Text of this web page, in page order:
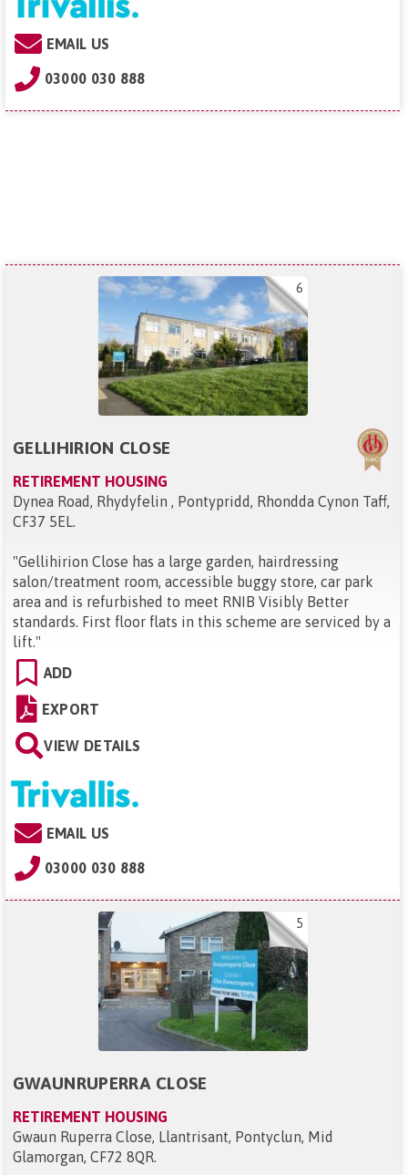
EMAIL US
03000 030 888
6
GELLIHIRION CLOSE
RETIREMENT HOUSING
Dynea Road, Rhydyfelin , Pontypridd, Rhondda Cynon Taff,
CF37 5EL.
"Gellihirion Close has a large garden, hairdressing
salon/treatment room, accessible buggy store, car park
area and is refurbished to meet RNIB Visibly Better
standards. First floor flats in this scheme are serviced by a
lift."
ADD
EXPORT
VIEW DETAILS
EMAIL US
03000 030 888
5
GWAUNRUPERRA CLOSE
RETIREMENT HOUSING
Gwaun Ruperra Close, Llantrisant, Pontyclun, Mid
Glamorgan, CF72 8QR.